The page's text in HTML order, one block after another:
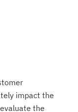
impact the
the